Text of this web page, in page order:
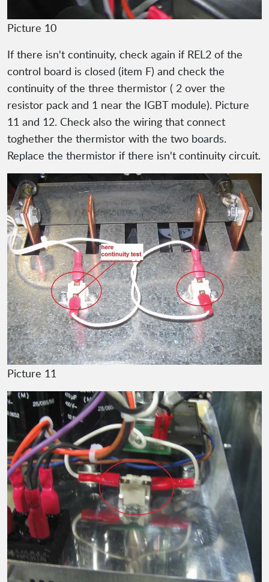
Picture 10
If there isn't continuity, check again if REL2 of the
control board is closed (item F) and check the
continuity of the three thermistor ( 2 over the
resistor pack and 1 near the IGBT module). Picture
11 and 12. Check also the wiring that connect
toghether the thermistor with the two boards.
Replace the thermistor if there isn't continuity circuit.
Picture 11